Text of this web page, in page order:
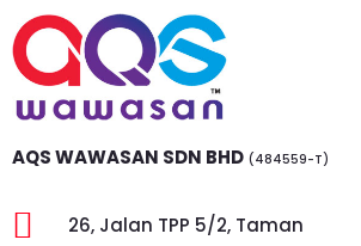
AQS WAWASAN SDN BHD (484559-T)

26, Jalan TPP 5/2, Taman